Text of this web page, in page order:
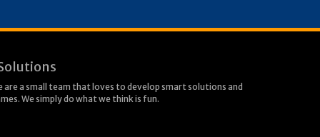
are a small team that loves to develop smart solutions and
We simply do what we think is fun.